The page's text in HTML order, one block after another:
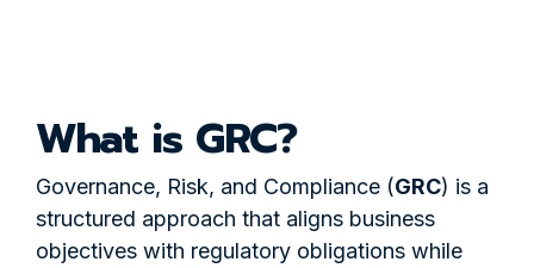
What is GRC?
Governance, Risk, and Compliance (GRC) is a
structured approach that aligns business
objectives with regulatory obligations while